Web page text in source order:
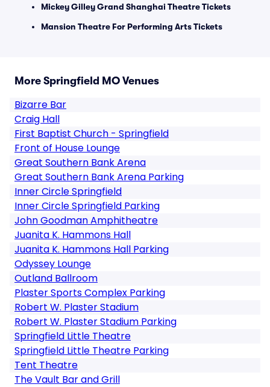
Mickey Gilley Grand Shanghai Theatre Tickets
Mansion Theatre For Performing Arts Tickets
More Springfield MO Venues
Bizarre Bar
Craig Hall
First Baptist Church - Springfield
Front of House Lounge
Great Southern Bank Arena
Great Southern Bank Arena Parking
Inner Circle Springfield
Inner Circle Springfield Parking
John Goodman Amphitheatre
Juanita K. Hammons Hall
Juanita K. Hammons Hall Parking
Odyssey Lounge
Outland Ballroom
Plaster Sports Complex Parking
Robert W. Plaster Stadium
Robert W. Plaster Stadium Parking
Springfield Little Theatre
Springfield Little Theatre Parking
Tent Theatre
The Vault Bar and Grill